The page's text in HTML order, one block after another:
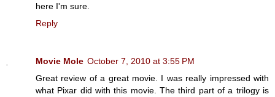
here I'm sure.
Reply
Movie Mole October 7, 2010 at 3:55 PM
Great review of a great movie. I was really impressed with
what Pixar did with this movie. The third part of a trilogy is